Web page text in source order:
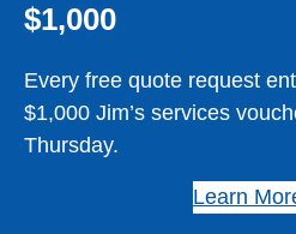
$1,000
Every free quote request
$1,000 Jim’s services
Thursday.
Learn